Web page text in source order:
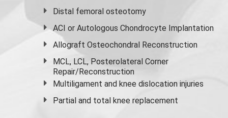
Distal femoral osteotomy
ACI or Autologous Chondrocyte Implantation
Allograft Osteochondral Reconstruction
MCL, LCL, Posterolateral Corner
Repair/Reconstruction
Multiligament and knee dislocation injuries
Partial and total knee replacement